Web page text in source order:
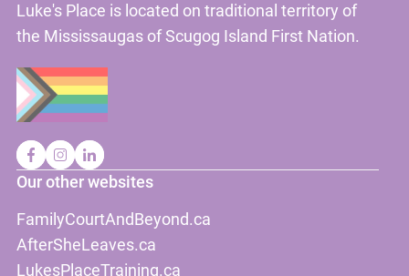
Luke's Place is located on traditional territory of
the Mississaugas of Scugog Island First Nation.
Our other websites
FamilyCourtAndBeyond.ca
AfterSheLeaves.ca
LukesPlaceTraining.ca